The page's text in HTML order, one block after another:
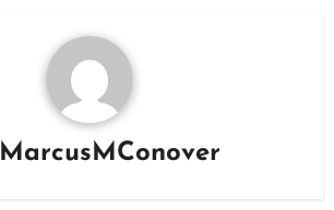
MarcusMConover